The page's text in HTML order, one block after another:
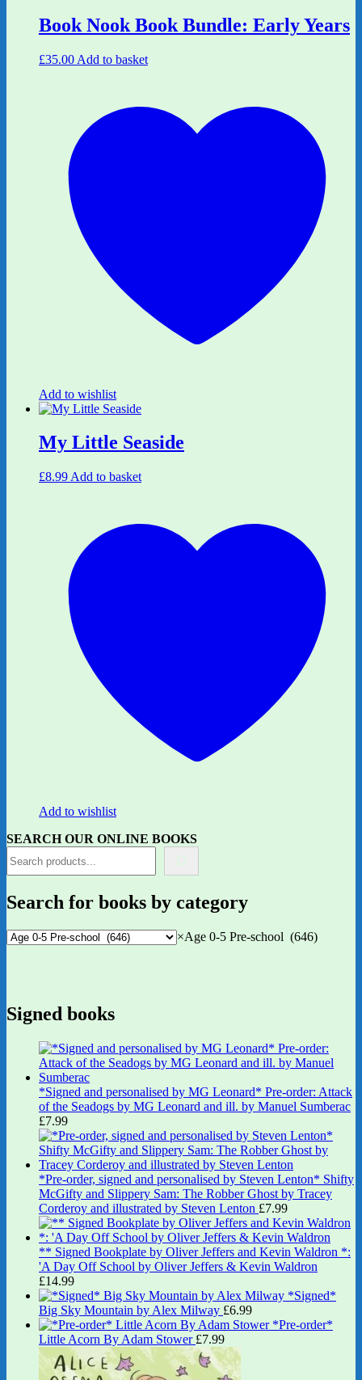
Book Nook Book Bundle: Early Years
£35.00 Add to basket
Add to wishlist
My Little Seaside
£8.99 Add to basket
Add to wishlist
SEARCH OUR ONLINE BOOKS
Search for books by category
×Age 0-5 Pre-school (646)
Signed books
*Signed and personalised by MG Leonard* Pre-order: Attack
of the Seadogs by MG Leonard and ill. by Manuel Sumberac
£7.99
*Pre-order, signed and personalised by Steven Lenton* Shifty
McGifty and Slippery Sam: The Robber Ghost by Tracey
Corderoy and illustrated by Steven Lenton £7.99
** Signed Bookplate by Oliver Jeffers and Kevin Waldron *:
'A Day Off School by Oliver Jeffers & Kevin Waldron
£14.99
*Signed*
Big Sky Mountain by Alex Milway £6.99
*Pre-order*
Little Acorn By Adam Stower £7.99